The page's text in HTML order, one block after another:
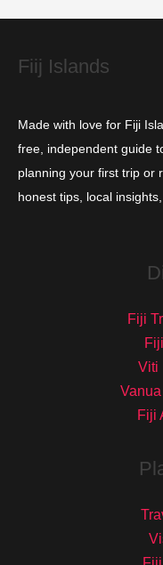
e
Fiij Islands
Made with love for Fiji
free, independent guide
planning your first trip or
honest tips, local
Fiji
Viti
Fiji